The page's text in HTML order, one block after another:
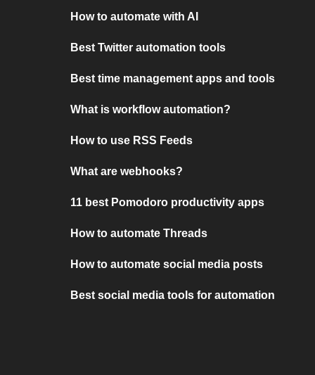
How to automate with AI
Best Twitter automation tools
Best time management apps and tools
What is workflow automation?
How to use RSS Feeds
What are webhooks?
11 best Pomodoro productivity apps
How to automate Threads
How to automate social media posts
Best social media tools for automation